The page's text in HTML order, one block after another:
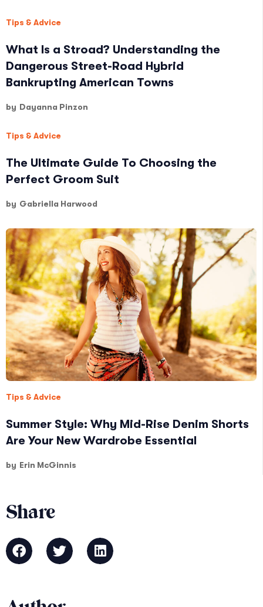
Tips & Advice
What Is a Stroad? Understanding the
Dangerous Street-Road Hybrid
Bankrupting American Towns
by Dayanna Pinzon
Tips & Advice
The Ultimate Guide To Choosing the
Perfect Groom Suit
by Gabriella Harwood
Tips & Advice
Summer Style: Why Mid-Rise Denim Shorts
Are Your New Wardrobe Essential
by Erin McGinnis
Share